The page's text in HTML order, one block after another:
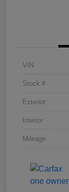
VIN
Stock #
Exterior
Interior
Mileage